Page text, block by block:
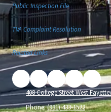
Public Inspection File
TVA Complaint Resolution
Related Links
408 College Street West
Phone:(931) 433-1522